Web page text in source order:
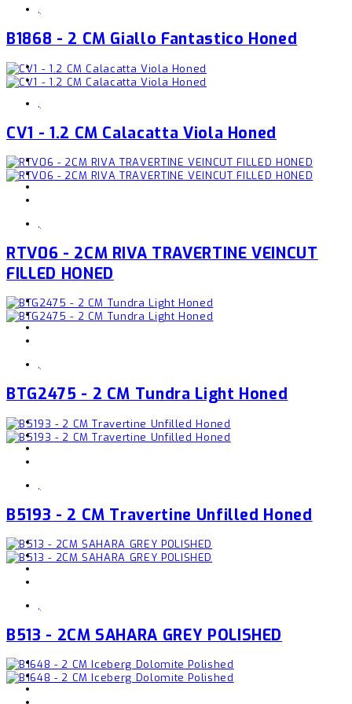
,
B1868 - 2 CM Giallo Fantastico Honed
,
CV1 - 1.2 CM Calacatta Viola Honed
,
RTV06 - 2CM RIVA TRAVERTINE VEINCUT
FILLED HONED
,
BTG2475 - 2 CM Tundra Light Honed
,
B5193 - 2 CM Travertine Unfilled Honed
,
B513 - 2CM SAHARA GREY POLISHED